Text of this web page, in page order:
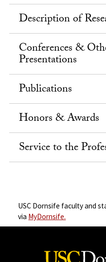
Description of
Conferences &
Presentations
Publications
Honors & Awards
Service to the
USC Dornsife faculty and
via MyDornsife.